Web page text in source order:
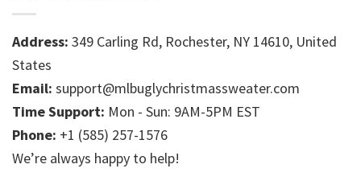
Address: 349 Carling Rd, Rochester, NY 14610, United
States
Email: support@mlbuglychristmassweater.com
Time Support: Mon - Sun: 9AM-5PM EST
Phone: +1 (585) 257-1576
We’re always happy to help!